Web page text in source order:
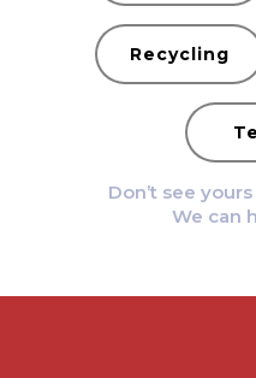
Recycling
Don’t see
We can